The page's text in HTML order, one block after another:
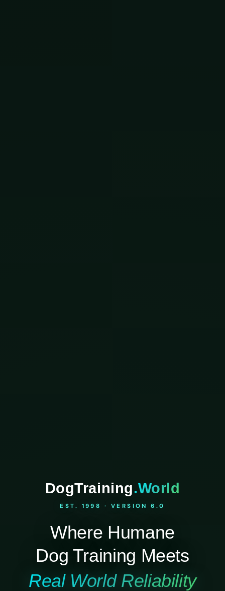
DogTraining.World
EST. 1998 · VERSION 6.0
Where Humane
Dog Training Meets
Real World Reliability